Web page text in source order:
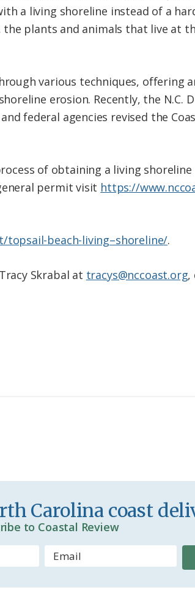
a living shoreline instead of a
plants and animals that live at
various techniques, offering
shoreline erosion. Recently, the N.C.
federal agencies revised the
of obtaining a living shoreline
permit visit https://
topsail-beach-living–shoreline/.
Skrabal at tracys@nccoast.org,
Carolina coast
to Coastal Review